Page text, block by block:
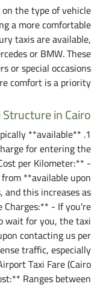
the type of vehicle
a more comfortable
taxis are available,
or BMW. These
or special occasions
comfort is a priority.
in Cairo
**available
for entering the
per Kilometer:** -
**available upon
this increases as
- If you're
wait for you, the taxi
contacting us per
traffic, especially
Taxi Fare (Cairo
Ranges between